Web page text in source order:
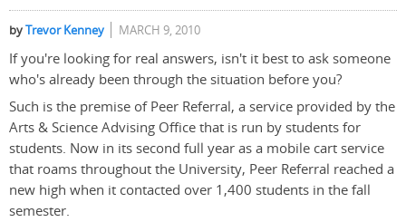
byTrevor Kenney MARCH 9, 2010
If you're looking for real answers, isn't it best to ask someone
who's already been through the situation before you?
Such is the premise of Peer Referral, a service provided by the
Arts & Science Advising Office that is run by students for
students. Now in its second full year as a mobile cart service
that roams throughout the University, Peer Referral reached a
new high when it contacted over 1,400 students in the fall
semester.